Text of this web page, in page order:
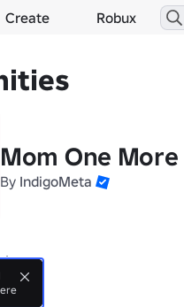
Create Robux
Mom One
By IndigoMeta